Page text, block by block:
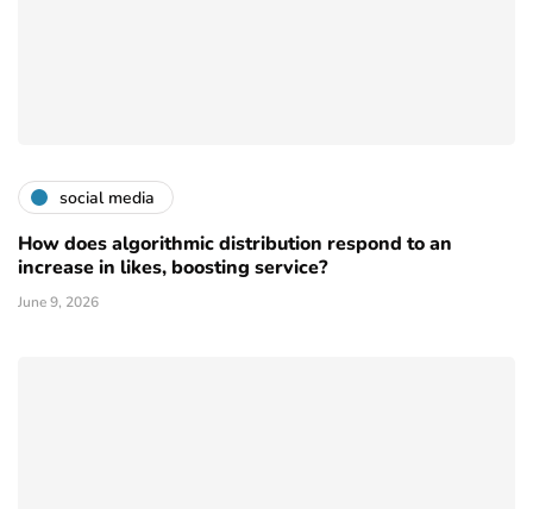
social media
How does algorithmic distribution respond to an
increase in likes, boosting service?
June 9, 2026